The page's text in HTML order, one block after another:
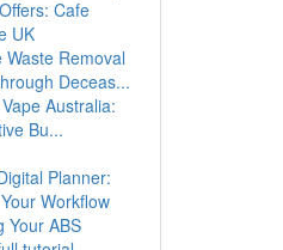
Cafe
UK
Waste Removal
Deceas...
Australia:
Bu...
Planner:
Workflow
Your ABS